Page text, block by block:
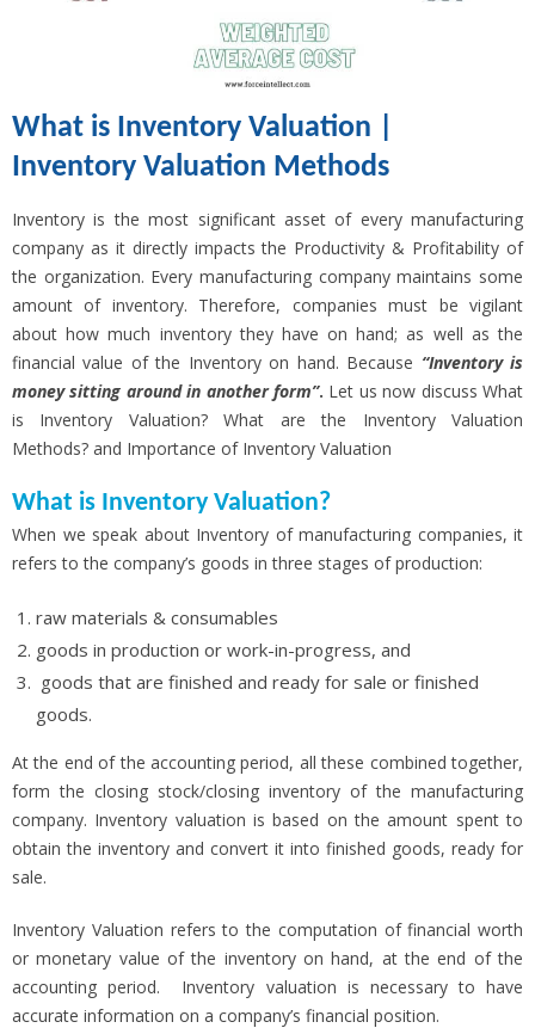
What is Inventory Valuation |
Inventory Valuation Methods
Inventory is the most significant asset of every manufacturing
company as it directly impacts the Productivity & Profitability of
the organization. Every manufacturing company maintains some
amount of inventory. Therefore, companies must be vigilant
about how much inventory they have on hand; as well as the
financial value of the Inventory on hand. Because “Inventory is
money sitting around in another form”. Let us now discuss What
is Inventory Valuation? What are the Inventory Valuation
Methods? and Importance of Inventory Valuation
What is Inventory Valuation?
When we speak about Inventory of manufacturing companies, it
refers to the company’s goods in three stages of production:
raw materials & consumables
goods in production or work-in-progress, and
goods that are finished and ready for sale or finished
goods.
At the end of the accounting period, all these combined together,
form the closing stock/closing inventory of the manufacturing
company. Inventory valuation is based on the amount spent to
obtain the inventory and convert it into finished goods, ready for
sale.
Inventory Valuation refers to the computation of financial worth
or monetary value of the inventory on hand, at the end of the
accounting period. Inventory valuation is necessary to have
accurate information on a company’s financial position.